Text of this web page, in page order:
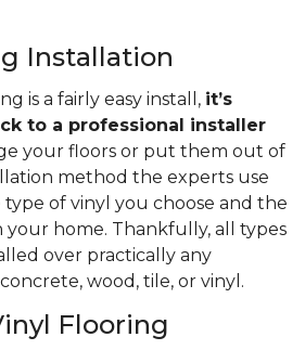
Installation
is a fairly easy install, it’s
to a professional installer
your floors or put them out of
method the experts use
of vinyl you choose and the
home. Thankfully, all types
over practically any
wood, tile, or vinyl.
Flooring